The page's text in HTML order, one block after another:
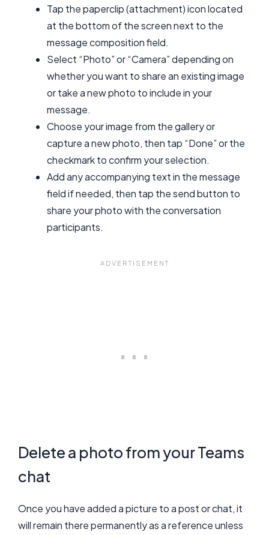
Tap the paperclip (attachment) icon located
at the bottom of the screen next to the
message composition field.
Select “Photo” or “Camera” depending on
whether you want to share an existing image
or take a new photo to include in your
message.
Choose your image from the gallery or
capture a new photo, then tap “Done” or the
checkmark to confirm your selection.
Add any accompanying text in the message
field if needed, then tap the send button to
share your photo with the conversation
participants.
Delete a photo from your Teams
chat
Once you have added a picture to a post or chat, it
will remain there permanently as a reference unless